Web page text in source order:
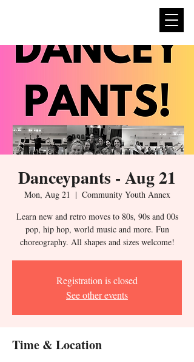
Danceypants - Aug 21
Mon, Aug 21
  |
Community Youth Annex
Learn new and retro moves to 80s, 90s and 00s
pop, hip hop, world music and more. Fun
choreography. All shapes and sizes welcome!
Registration is closed
See other events
Time & Location